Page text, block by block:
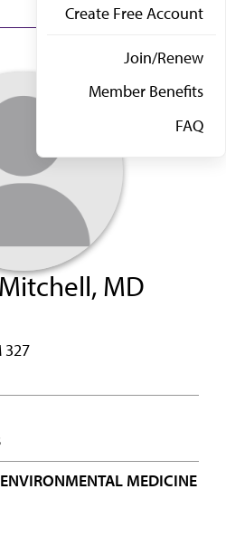
Create Free Account
Join/Renew
Member Benefits
FAQ
MD
327
MEDICINE